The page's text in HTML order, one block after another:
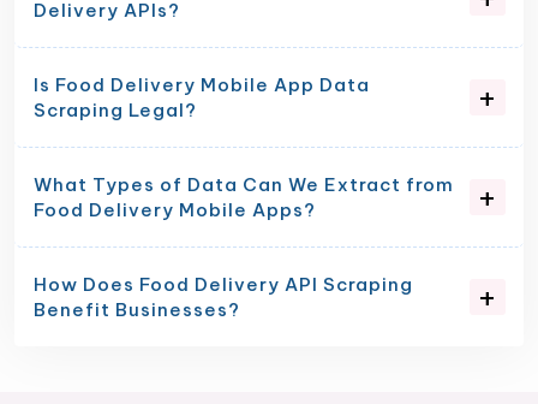
Delivery APIs?
Is Food Delivery Mobile App Data
Scraping Legal?
What Types of Data Can We Extract from
Food Delivery Mobile Apps?
How Does Food Delivery API Scraping
Benefit Businesses?